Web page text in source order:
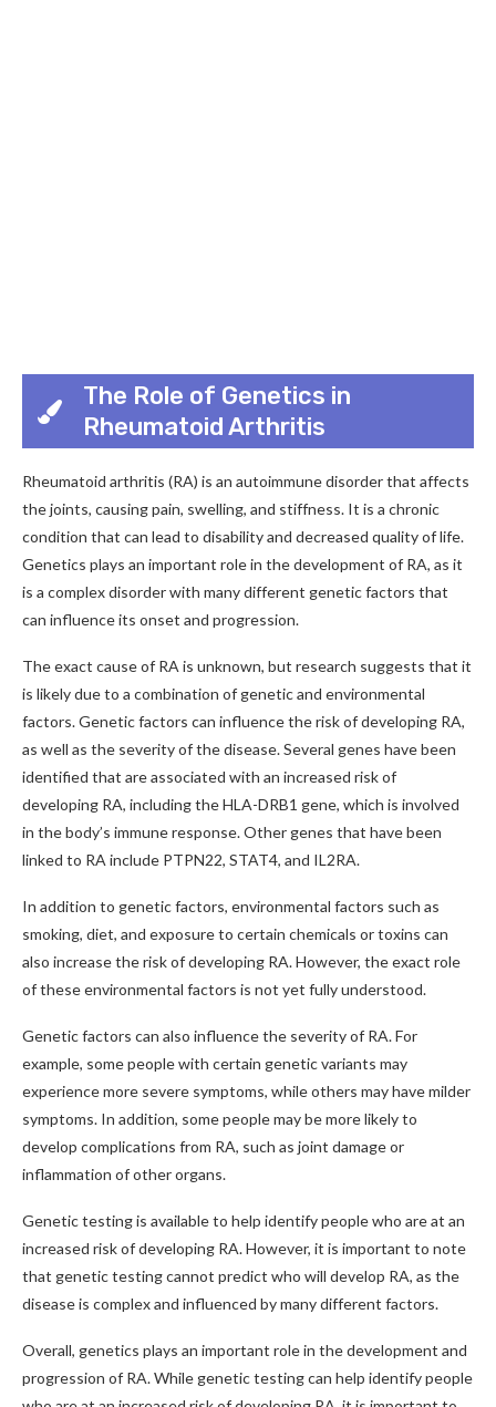
The Role of Genetics in
Rheumatoid Arthritis
Rheumatoid arthritis (RA) is an autoimmune disorder that affects
the joints, causing pain, swelling, and stiffness. It is a chronic
condition that can lead to disability and decreased quality of life.
Genetics plays an important role in the development of RA, as it
is a complex disorder with many different genetic factors that
can influence its onset and progression.
The exact cause of RA is unknown, but research suggests that it
is likely due to a combination of genetic and environmental
factors. Genetic factors can influence the risk of developing RA,
as well as the severity of the disease. Several genes have been
identified that are associated with an increased risk of
developing RA, including the HLA-DRB1 gene, which is involved
in the body’s immune response. Other genes that have been
linked to RA include PTPN22, STAT4, and IL2RA.
In addition to genetic factors, environmental factors such as
smoking, diet, and exposure to certain chemicals or toxins can
also increase the risk of developing RA. However, the exact role
of these environmental factors is not yet fully understood.
Genetic factors can also influence the severity of RA. For
example, some people with certain genetic variants may
experience more severe symptoms, while others may have milder
symptoms. In addition, some people may be more likely to
develop complications from RA, such as joint damage or
inflammation of other organs.
Genetic testing is available to help identify people who are at an
increased risk of developing RA. However, it is important to note
that genetic testing cannot predict who will develop RA, as the
disease is complex and influenced by many different factors.
Overall, genetics plays an important role in the development and
progression of RA. While genetic testing can help identify people